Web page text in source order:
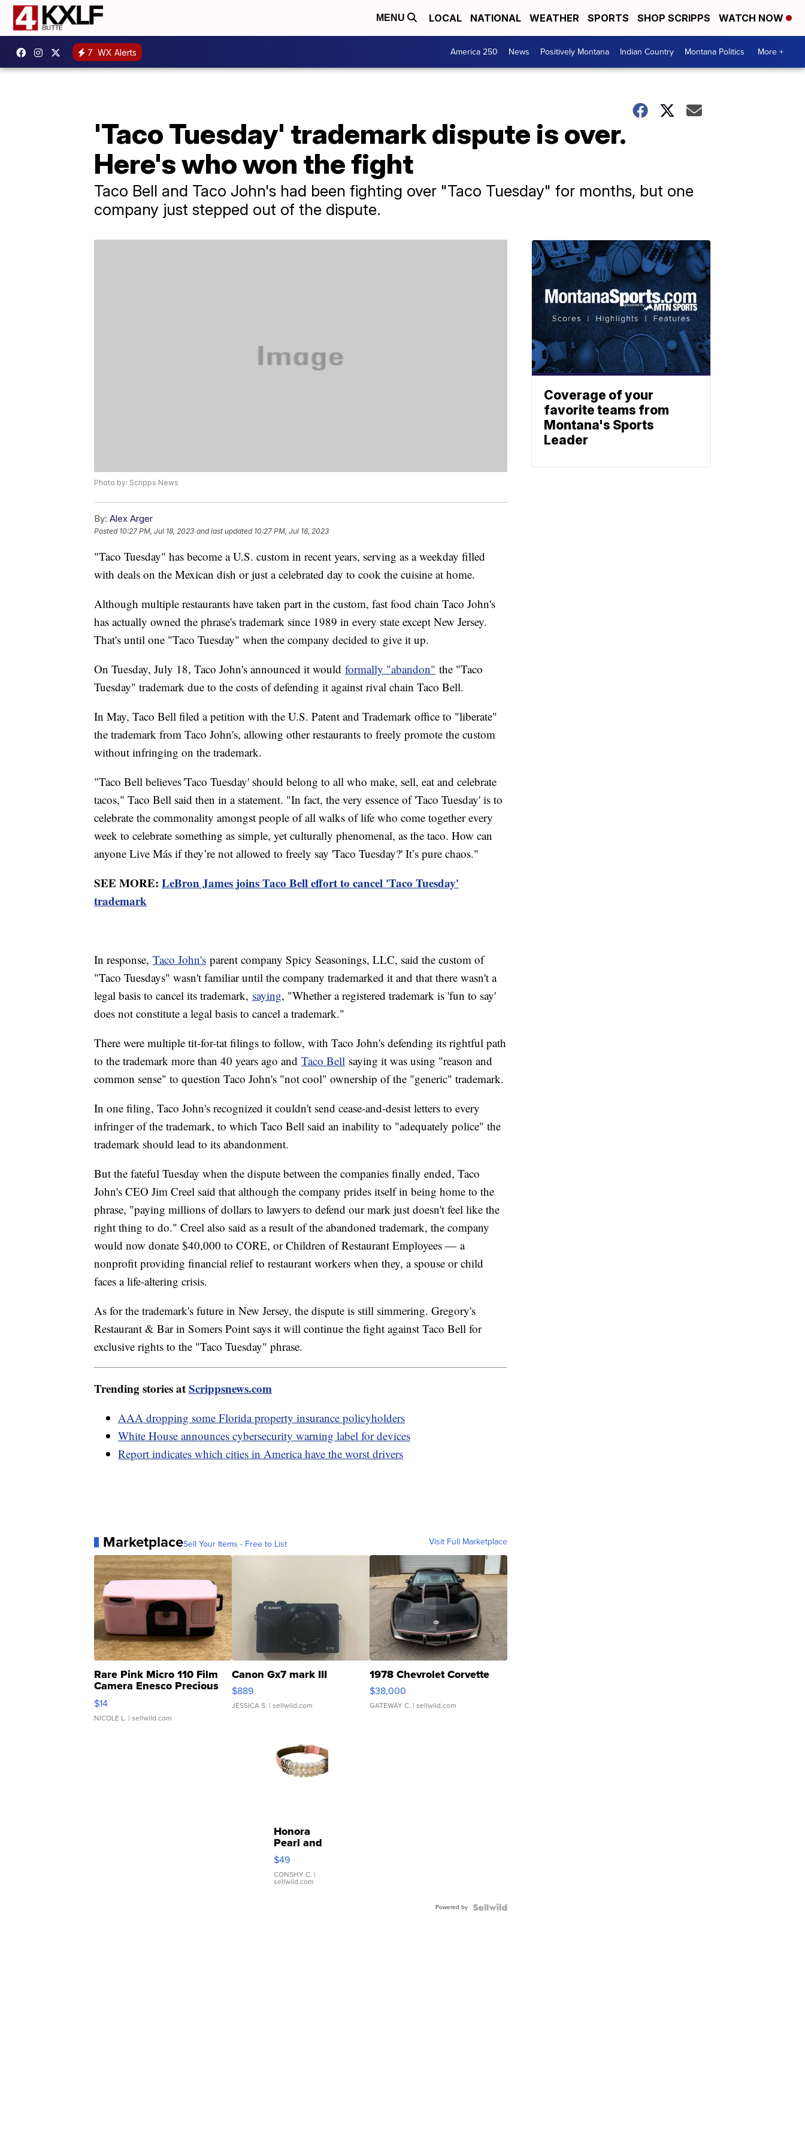
MENU LOCAL NATIONAL WEATHER SPORTS SHOP SCRIPPS WATCH NOW
7 WX Alerts America 250 News Positively Montana Indian Country Montana Politics More +
'Taco Tuesday' trademark dispute is over.
Here's who won the fight
Taco Bell and Taco John's had been fighting over "Taco Tuesday" for months, but one
company just stepped out of the dispute.
Photo by: Scripps News
By: Alex Arger
Posted 10:27 PM, Jul 18, 2023 and last updated 10:27 PM, Jul 18, 2023
"Taco Tuesday" has become a U.S. custom in recent years, serving as a weekday filled
with deals on the Mexican dish or just a celebrated day to cook the cuisine at home.
Although multiple restaurants have taken part in the custom, fast food chain Taco John's
has actually owned the phrase's trademark since 1989 in every state except New Jersey.
That's until one "Taco Tuesday" when the company decided to give it up.
On Tuesday, July 18, Taco John's announced it would formally "abandon" the "Taco
Tuesday" trademark due to the costs of defending it against rival chain Taco Bell.
In May, Taco Bell filed a petition with the U.S. Patent and Trademark office to "liberate"
the trademark from Taco John's, allowing other restaurants to freely promote the custom
without infringing on the trademark.
"Taco Bell believes 'Taco Tuesday' should belong to all who make, sell, eat and celebrate
tacos," Taco Bell said then in a statement. "In fact, the very essence of 'Taco Tuesday' is to
celebrate the commonality amongst people of all walks of life who come together every
week to celebrate something as simple, yet culturally phenomenal, as the taco. How can
anyone Live Más if they’re not allowed to freely say 'Taco Tuesday?' It’s pure chaos."
SEE MORE: LeBron James joins Taco Bell effort to cancel 'Taco Tuesday'
trademark
In response, Taco John's parent company Spicy Seasonings, LLC, said the custom of
"Taco Tuesdays" wasn't familiar until the company trademarked it and that there wasn't a
legal basis to cancel its trademark, saying, "Whether a registered trademark is 'fun to say'
does not constitute a legal basis to cancel a trademark."
There were multiple tit-for-tat filings to follow, with Taco John's defending its rightful path
to the trademark more than 40 years ago and Taco Bell saying it was using "reason and
common sense" to question Taco John's "not cool" ownership of the "generic" trademark.
In one filing, Taco John's recognized it couldn't send cease-and-desist letters to every
infringer of the trademark, to which Taco Bell said an inability to "adequately police" the
trademark should lead to its abandonment.
But the fateful Tuesday when the dispute between the companies finally ended, Taco
John's CEO Jim Creel said that although the company prides itself in being home to the
phrase, "paying millions of dollars to lawyers to defend our mark just doesn't feel like the
right thing to do." Creel also said as a result of the abandoned trademark, the company
would now donate $40,000 to CORE, or Children of Restaurant Employees — a
nonprofit providing financial relief to restaurant workers when they, a spouse or child
faces a life-altering crisis.
As for the trademark's future in New Jersey, the dispute is still simmering. Gregory's
Restaurant & Bar in Somers Point says it will continue the fight against Taco Bell for
exclusive rights to the "Taco Tuesday" phrase.
Trending stories atScrippsnews.com
AAA dropping some Florida property insurance policyholders
White House announces cybersecurity warning label for devices
Report indicates which cities in America have the worst drivers
MarketplaceSell Your Items - Free to List Visit Full Marketplace
Rare Pink Micro 110 Film
Camera Enesco Precious
Moments TD4
$14
NICOLE L. | sellwild.com
Canon Gx7 mark III
$889
JESSICA S. | sellwild.com
1978 Chevrolet Corvette
$38,000
GATEWAY C. | sellwild.com
Honora
Pearl and
Pink
Leather
Bracelet
Adjustable
$49
CONSHY C. |
sellwild.com
Powered by
Coverage of your
favorite teams from
Montana's Sports
Leader